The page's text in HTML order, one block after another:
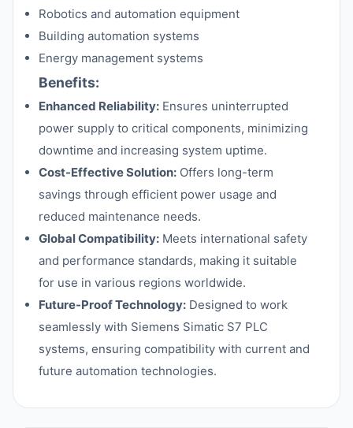
Robotics and automation equipment
Building automation systems
Energy management systems
Benefits:
Enhanced Reliability: Ensures uninterrupted
power supply to critical components, minimizing
downtime and increasing system uptime.
Cost-Effective Solution: Offers long-term
savings through efficient power usage and
reduced maintenance needs.
Global Compatibility: Meets international safety
and performance standards, making it suitable
for use in various regions worldwide.
Future-Proof Technology: Designed to work
seamlessly with Siemens Simatic S7 PLC
systems, ensuring compatibility with current and
future automation technologies.